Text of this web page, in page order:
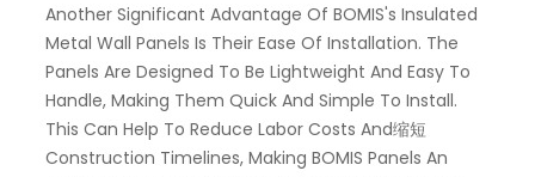
Another Significant Advantage Of BOMIS's Insulated
Metal Wall Panels Is Their Ease Of Installation. The
Panels Are Designed To Be Lightweight And Easy To
Handle, Making Them Quick And Simple To Install.
This Can Help To Reduce Labor Costs And缩短
Construction Timelines, Making BOMIS Panels An